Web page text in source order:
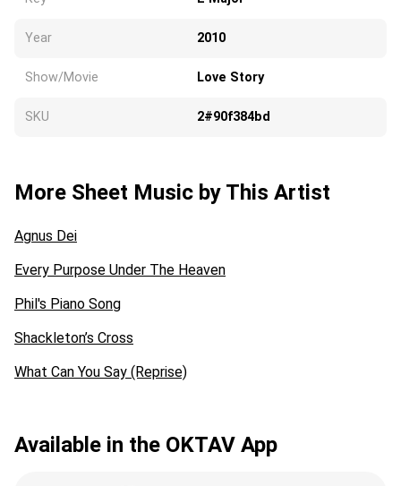
Year 2010
Show/Movie Love Story
SKU 2#90f384bd
More Sheet Music by This Artist
Agnus Dei
Every Purpose Under The Heaven
Phil's Piano Song
Shackleton’s Cross
What Can You Say (Reprise)
Available in the OKTAV App